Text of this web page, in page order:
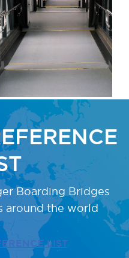
Boarding Bridges
around the world
LIST